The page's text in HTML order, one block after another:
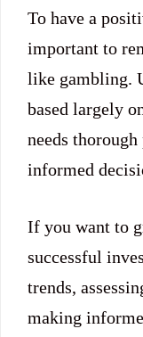
To have a
important to
like gambling.
based largely
needs
informed
If you want to
successful
trends,
making